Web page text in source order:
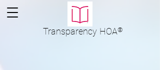
Transparency HOA®